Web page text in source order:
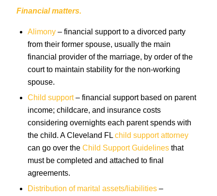
Financial matters.
Alimony– financial support to a divorced party
from their former spouse, usually the main
financial provider of the marriage, by order of the
court to maintain stability for the non-working
spouse.
Child support– financial support based on parent
income; childcare, and insurance costs
considering overnights each parent spends with
the child. A Cleveland FL child support attorney
can go over the Child Support Guidelinesthat
must be completed and attached to final
agreements.
Distribution of marital assets/liabilities–